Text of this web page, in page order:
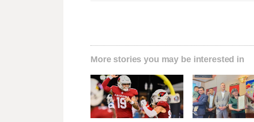
More stories you may be interested in